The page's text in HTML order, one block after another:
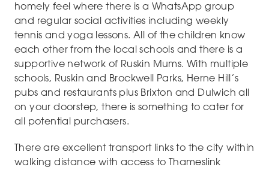
homely feel where there is a WhatsApp group
and regular social activities including weekly
tennis and yoga lessons. All of the children know
each other from the local schools and there is a
supportive network of Ruskin Mums. With multiple
schools, Ruskin and Brockwell Parks, Herne Hill’s
pubs and restaurants plus Brixton and Dulwich all
on your doorstep, there is something to cater for
all potential purchasers.
There are excellent transport links to the city within
walking distance with access to Thameslink